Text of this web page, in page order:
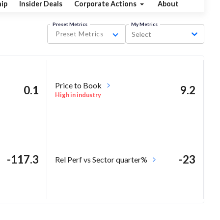
Insider Deals Corporate Actions About
Preset Metrics
Preset Metrics
My Metrics
Select
0.1 Price to Book
High in industry 9.2
-117.3 Rel Perf vs Sector quarter% -23